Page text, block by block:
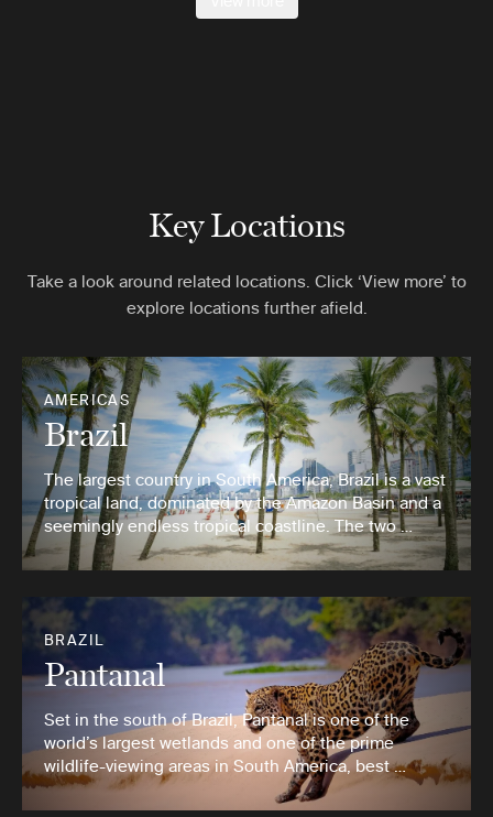
Key Locations
Take a look around related locations. Click ‘View more’ to
explore locations further afield.
AMERICAS
Brazil
The largest country in South America, Brazil is a vast
tropical land, dominated by the Amazon Basin and a
seemingly endless tropical coastline. The two …
BRAZIL
Pantanal
Set in the south of Brazil, Pantanal is one of the
world’s largest wetlands and one of the prime
wildlife-viewing areas in South America, best …